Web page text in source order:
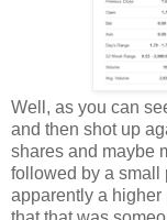
Well, as you can
and then shot up
shares and maybe
followed by a small
apparently a higher